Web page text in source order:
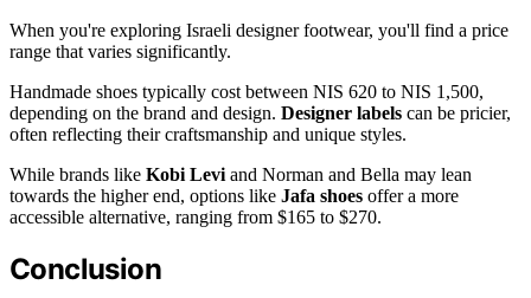
When you're exploring Israeli designer footwear, you'll find a price
range that varies significantly.
Handmade shoes typically cost between NIS 620 to NIS 1,500,
depending on the brand and design. Designer labels can be pricier,
often reflecting their craftsmanship and unique styles.
While brands like Kobi Levi and Norman and Bella may lean
towards the higher end, options like Jafa shoes offer a more
accessible alternative, ranging from $165 to $270.
Conclusion